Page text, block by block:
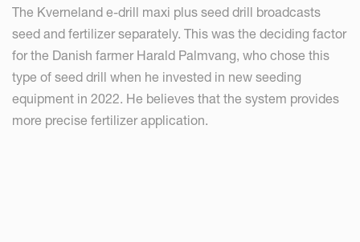
The Kverneland e-drill maxi plus seed drill broadcasts
seed and fertilizer separately. This was the deciding factor
for the Danish farmer Harald Palmvang, who chose this
type of seed drill when he invested in new seeding
equipment in 2022. He believes that the system provides
more precise fertilizer application.